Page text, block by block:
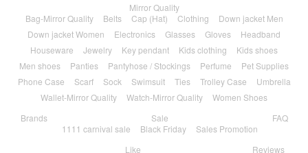
Mirror Quality
Bag-Mirror Quality
Belts Cap (Hat) Clothing
Down jacket Men
Down jacket Women
Electronics Glasses Gloves
Headband
Houseware
Jewelry Key pendant Kids clothing
Kids shoes
Men shoes
Panties Pantyhose / Stockings Perfume
Pet Supplies
Phone Case
Scarf Sock Swimsuit Ties Trolley Case
Umbrella
Wallet-Mirror Quality
Watch-Mirror Quality
Women Shoes
Brands
Sale
1111 carnival sale
Black Friday Sales Promotion
FAQ
Like Reviews